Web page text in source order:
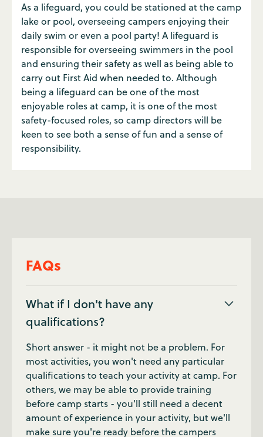
As a lifeguard, you could be stationed at the camp
lake or pool, overseeing campers enjoying their
daily swim or even a pool party! A lifeguard is
responsible for overseeing swimmers in the pool
and ensuring their safety as well as being able to
carry out First Aid when needed to. Although
being a lifeguard can be one of the most
enjoyable roles at camp, it is one of the most
safety-focused roles, so camp directors will be
keen to see both a sense of fun and a sense of
responsibility.
FAQs
What if I don't have any
qualifications?
Short answer - it might not be a problem. For
most activities, you won't need any particular
qualifications to teach your activity at camp. For
others, we may be able to provide training
before camp starts - you'll still need a decent
amount of experience in your activity, but we'll
make sure you're ready before the campers